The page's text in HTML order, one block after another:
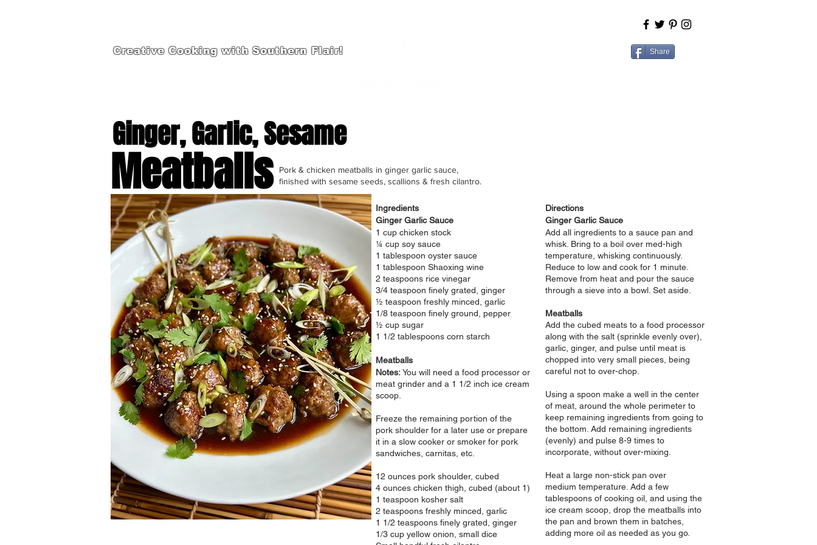
Creative Cooking with Southern Flair! Share
Meatballs
Ginger, Garlic, Sesame
Pork & chicken meatballs in ginger garlic sauce,
finished with sesame seeds, scallions & fresh cilantro.
Ingredients
Ginger Garlic Sauce
1 cup chicken stock
¼ cup soy sauce
1 tablespoon oyster sauce
1 tablespoon Shaoxing wine
2 teaspoons rice vinegar
3/4 teaspoon finely grated, ginger
½ teaspoon freshly minced, garlic
1/8 teaspoon finely ground, pepper
½ cup sugar
1 1/2 tablespoons corn starch
Meatballs
Notes:You will need a food processor or
meat grinder and a 1 1/2 inch ice cream
scoop.
Freeze the remaining portion of the
pork shoulder for a later use or prepare
it in a slow cooker or smoker for pork
sandwiches, carnitas, etc.
12 ounces pork shoulder, cubed
4 ounces chicken thigh, cubed (about 1)
1 teaspoon kosher salt
2 teaspoons freshly minced, garlic
1 1/2 teaspoons finely grated, ginger
1/3 cup yellow onion, small dice
Directions
Ginger Garlic Sauce
Add all ingredients to a sauce pan and
whisk. Bring to a boil over med-high
temperature, whisking continuously.
Reduce to low and cook for 1 minute.
Remove from heat and pour the sauce
through a sieve into a bowl. Set aside.
Meatballs
Add the cubed meats to a food processor
along with the salt (sprinkle evenly over),
garlic, ginger, and pulse until meat is
chopped into very small pieces, being
careful not to over-chop.
Using a spoon make a well in the center
of meat, around the whole perimeter to
keep remaining ingredients from going to
the bottom. Add remaining ingredients
(evenly) and pulse 8-9 times to
incorporate, without over-mixing.
Heat a large non-stick pan over
medium temperature. Add a few
tablespoons of cooking oil, and using the
ice cream scoop, drop the meatballs into
the pan and brown them in batches,
adding more oil as needed as you go.